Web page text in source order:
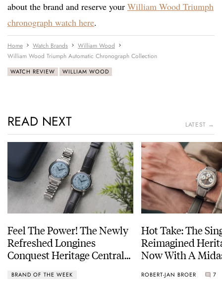
about the brand and reserve your William Wood Triumph
chronograph watch here.
Home Watch Brands
William Wood
William Wood Triumph Automatic Chronograph Collection
WATCH REVIEW WILLIAM WOOD
READ NEXT LATEST →
Feel The Power! The Newly
Refreshed Longines
Conquest Heritage Central
BRAND OF THE WEEK
Hot Take: The
Reimagined
Now With A
ROBERT-JAN BROER 7